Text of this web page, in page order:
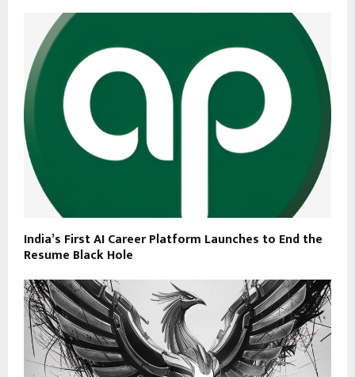
India’s First AI Career Platform Launches to End the
Resume Black Hole